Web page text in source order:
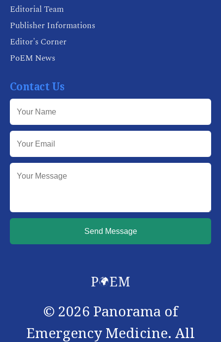
Editorial Team
Publisher Informations
Editor's Corner
PoEM News
Contact Us
Send Message
© 2026 Panorama of
Emergency Medicine. All